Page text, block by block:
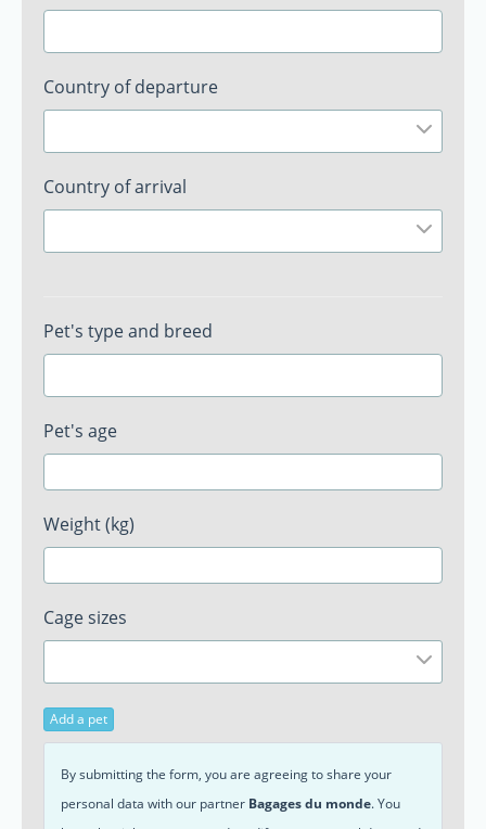
Country of departure
Country of arrival
Pet's type and breed
Pet's age
Weight (kg)
Cage sizes
Add a pet
By submitting the form, you are agreeing to share your
personal data with our partner Bagages du monde. You